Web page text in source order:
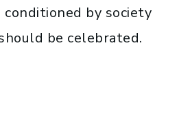
by society
be celebrated.